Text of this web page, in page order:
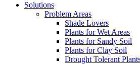
Solutions
Problem Areas
Shade Lovers
Plants for Wet Areas
Plants for Sandy Soil
Plants for Clay Soil
Drought Tolerant